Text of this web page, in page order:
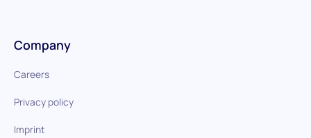
Company
Careers
Privacy policy
Imprint